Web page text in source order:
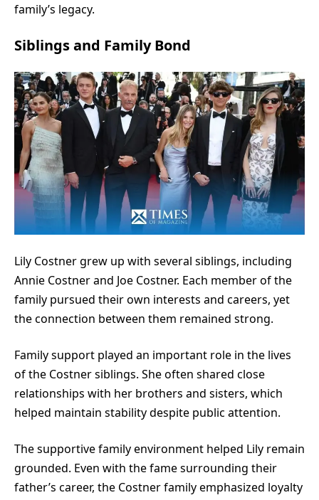
family’s legacy.
Siblings and Family Bond
Lily Costner grew up with several siblings, including
Annie Costner and Joe Costner. Each member of the
family pursued their own interests and careers, yet
the connection between them remained strong.
Family support played an important role in the lives
of the Costner siblings. She often shared close
relationships with her brothers and sisters, which
helped maintain stability despite public attention.
The supportive family environment helped Lily remain
grounded. Even with the fame surrounding their
father’s career, the Costner family emphasized loyalty